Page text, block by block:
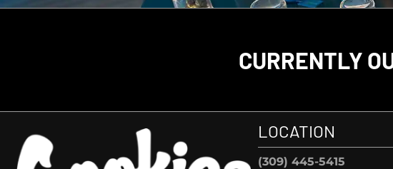
CURRENTLY
LOCATION
(309) 445-5415